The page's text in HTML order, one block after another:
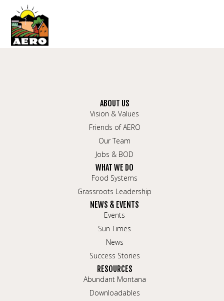
ABOUT US
Vision & Values
Friends of AERO
Our Team
Jobs & BOD
WHAT WE DO
Food Systems
Grassroots Leadership
NEWS & EVENTS
Events
Sun Times
News
Success Stories
RESOURCES
Abundant Montana
Downloadables